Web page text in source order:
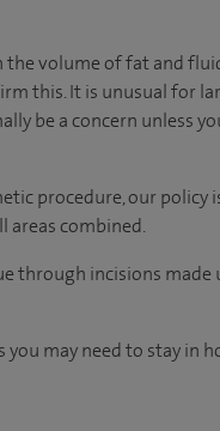
volume of fat and
this. It is unusual for
be a concern unless
procedure, our policy
combined.
through incisions made
you may need to stay in